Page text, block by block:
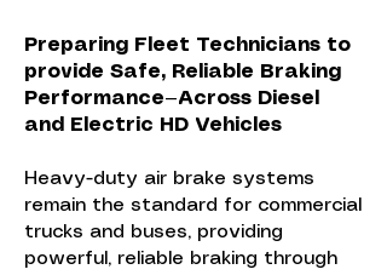
Preparing Fleet Technicians to
provide Safe, Reliable Braking
Performance—Across Diesel
and Electric HD Vehicles
Heavy-duty air brake systems
remain the standard for commercial
trucks and buses, providing
powerful, reliable braking through